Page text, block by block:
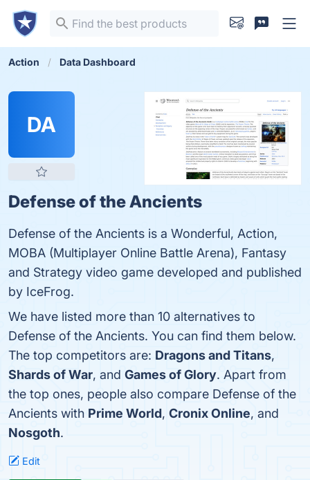
Action Data Dashboard
DA
Defense of the Ancients
Defense of the Ancients is a Wonderful, Action,
MOBA (Multiplayer Online Battle Arena), Fantasy
and Strategy video game developed and published
by IceFrog.
We have listed more than 10 alternatives to
Defense of the Ancients. You can find them below.
The top competitors are: Dragons and Titans,
Shards of War, and Games of Glory. Apart from
the top ones, people also compare Defense of the
Ancients with Prime World, Cronix Online, and
Nosgoth.
Edit